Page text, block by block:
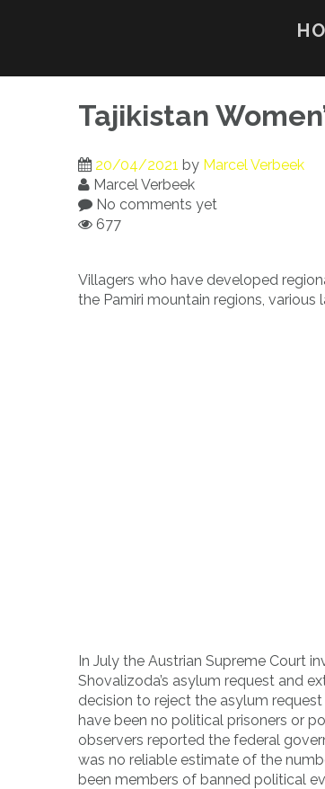
Tajikistan
20/04/2021 by Marcel Verbeek
Marcel Verbeek
No comments yet
677
Villagers who have developed
the Pamiri mountain regions,
In July the Austrian Supreme Court
Shovalizoda’s asylum request and
decision to reject the asylum
have been no political prisoners or
observers reported the federal
was no reliable estimate of the
been members of banned political